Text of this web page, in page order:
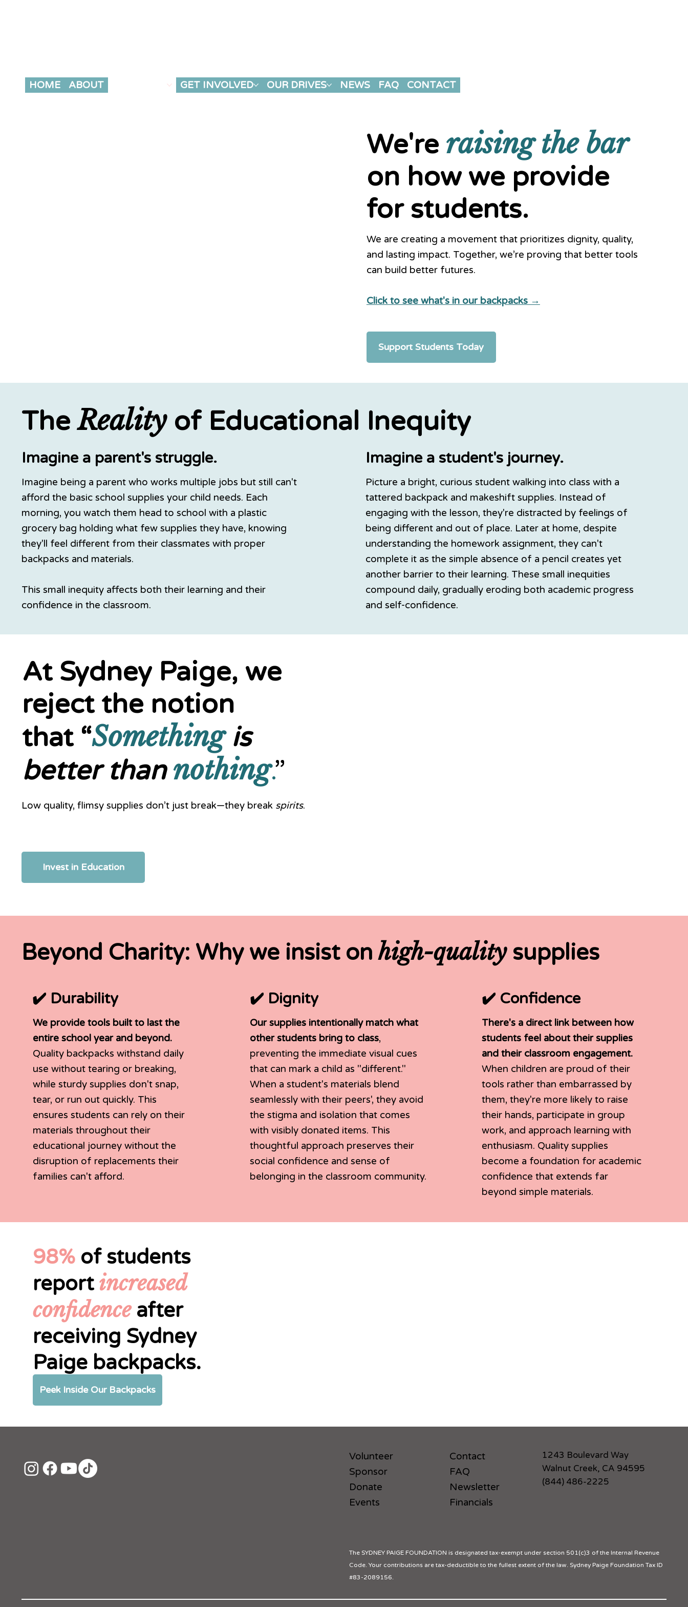
HOME ABOUT GET INVOLVED OUR DRIVES NEWS FAQ CONTACT
At Sydney Paige, we
reject the notion
that “Somethingis
better than nothing.”
Low quality, flimsy supplies don’t just break—they break spirits.
Invest in Education
98%of students
report increased
confidence after
receiving Sydney
Paige backpacks.
Peek Inside Our Backpacks
Beyond Charity: Why we insist onhigh-qualitysupplies
✔️ Durability
We provide tools built to last the
entire school year and beyond.
Quality backpacks withstand daily
use without tearing or breaking,
while sturdy supplies don't snap,
tear, or run out quickly. This
ensures students can rely on their
materials throughout their
educational journey without the
disruption of replacements their
families can't afford.
✔️ Dignity
Our supplies intentionally match what
other students bring to class,
preventing the immediate visual cues
that can mark a child as "different."
When a student's materials blend
seamlessly with their peers', they avoid
the stigma and isolation that comes
with visibly donated items. This
thoughtful approach preserves their
social confidence and sense of
belonging in the classroom community.
✔️ Confidence
There's a direct link between how
students feel about their supplies
and their classroom engagement.
When children are proud of their
tools rather than embarrassed by
them, they're more likely to raise
their hands, participate in group
work, and approach learning with
enthusiasm. Quality supplies
become a foundation for academic
confidence that extends far
beyond simple materials.
TheRealityof Educational Inequity
Imagine a parent's struggle.
Imagine being a parent who works multiple jobs but still can't
afford the basic school supplies your child needs. Each
morning, you watch them head to school with a plastic
grocery bag holding what few supplies they have, knowing
they'll feel different from their classmates with proper
backpacks and materials.
This small inequity affects both their learning and their
confidence in the classroom.
Imagine a student's journey.
Picture a bright, curious student walking into class with a
tattered backpack and makeshift supplies. Instead of
engaging with the lesson, they're distracted by feelings of
being different and out of place. Later at home, despite
understanding the homework assignment, they can't
complete it as the simple absence of a pencil creates yet
another barrier to their learning. These small inequities
compound daily, gradually eroding both academic progress
and self-confidence.
We're raising the bar
on how we provide
for students.
We are creating a movement that prioritizes dignity, quality,
and lasting impact. Together, we’re proving that better tools
can build better futures.
Click to see what's in our backpacks →
Support Students Today
Volunteer
Sponsor
Donate
Events
Contact
FAQ
Newsletter
Financials
1243 Boulevard Way
Walnut Creek, CA 94595
(844) 486-2225
The SYDNEY PAIGE FOUNDATION is designated tax-exempt under section 501(c)3 of the Internal Revenue
Code. Your contributions are tax-deductible to the fullest extent of the law. Sydney Paige Foundation Tax ID
#83-2089156.